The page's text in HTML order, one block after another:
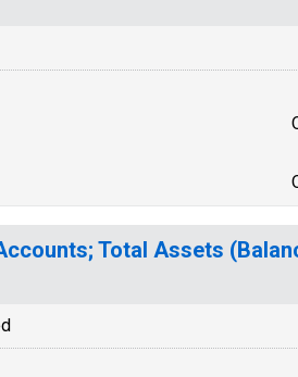
Total Assets